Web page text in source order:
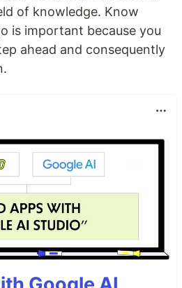
of knowledge. Know
is important because you
ahead and consequently